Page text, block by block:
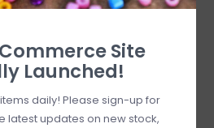
Site
Launched!
daily! Please sign-up for
latest updates on new stock,